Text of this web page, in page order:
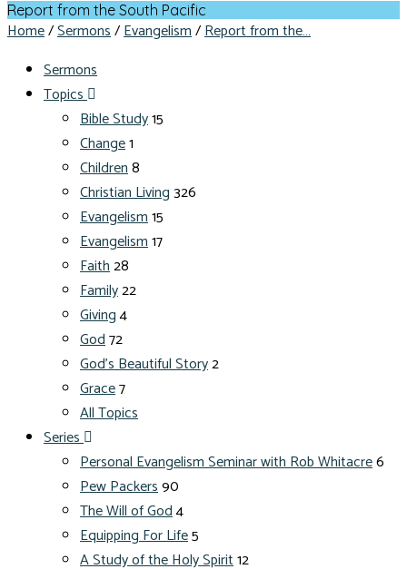
Report from the South Pacific
Home/Sermons/Evangelism/Report from the…
Sermons
Topics
Bible Study15
Change1
Children8
Christian Living326
Evangelism15
Evangelism17
Faith28
Family22
Giving4
God72
God's Beautiful Story2
Grace7
All Topics
Series
Personal Evangelism Seminar with Rob Whitacre6
Pew Packers90
The Will of God4
Equipping For Life5
A Study of the Holy Spirit12